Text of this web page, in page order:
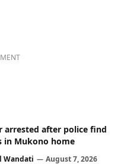
arrested after police find
in Mukono home
Wandati August 7, 2026